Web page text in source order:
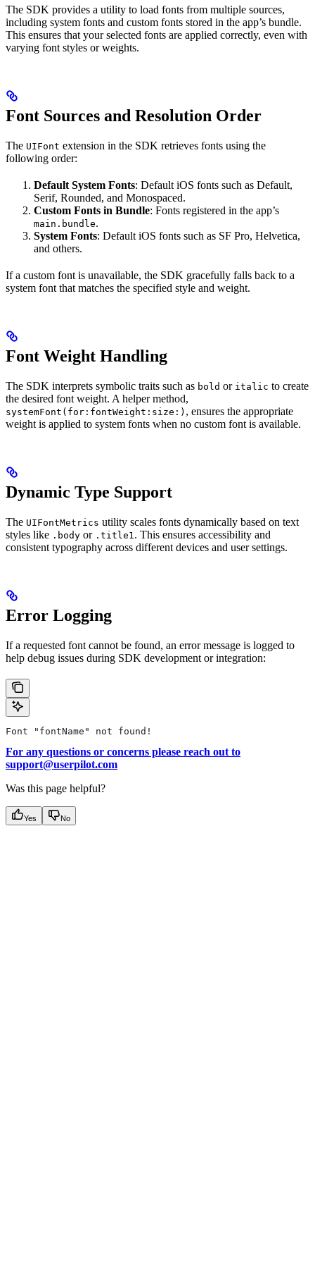
The SDK provides a utility to load fonts from multiple sources,
including system fonts and custom fonts stored in the app’s bundle.
This ensures that your selected fonts are applied correctly, even with
varying font styles or weights.
Font Sources and Resolution Order
The UIFont extension in the SDK retrieves fonts using the
following order:
Default System Fonts: Default iOS fonts such as Default,
Serif, Rounded, and Monospaced.
Custom Fonts in Bundle: Fonts registered in the app’s
main.bundle.
System Fonts: Default iOS fonts such as SF Pro, Helvetica,
and others.
If a custom font is unavailable, the SDK gracefully falls back to a
system font that matches the specified style and weight.
Font Weight Handling
The SDK interprets symbolic traits such as bold or italic to create
the desired font weight. A helper method,
systemFont(for:fontWeight:size:) , ensures the appropriate
weight is applied to system fonts when no custom font is available.
Dynamic Type Support
The UIFontMetrics utility scales fonts dynamically based on text
styles like .body or .title1. This ensures accessibility and
consistent typography across different devices and user settings.
Error Logging
If a requested font cannot be found, an error message is logged to
help debug issues during SDK development or integration:
Font "fontName" not found!
For any questions or concerns please reach out to
support@userpilot.com
Was this page helpful?
Yes No